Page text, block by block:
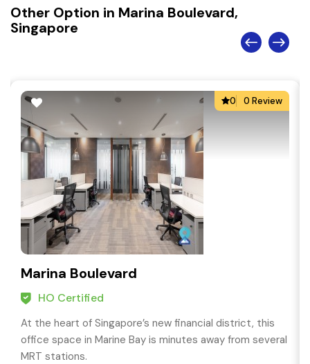
Other Option in Marina Boulevard,
Singapore
0 0 Review
Marina Boulevard
HO Certified
At the heart of Singapore’s new financial district, this
office space in Marine Bay is minutes away from several
MRT stations.